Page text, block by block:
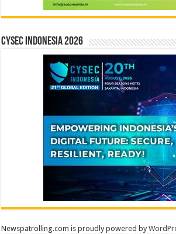
CYSEC INDONESIA 2026
Newspatrolling.com is proudly powered by